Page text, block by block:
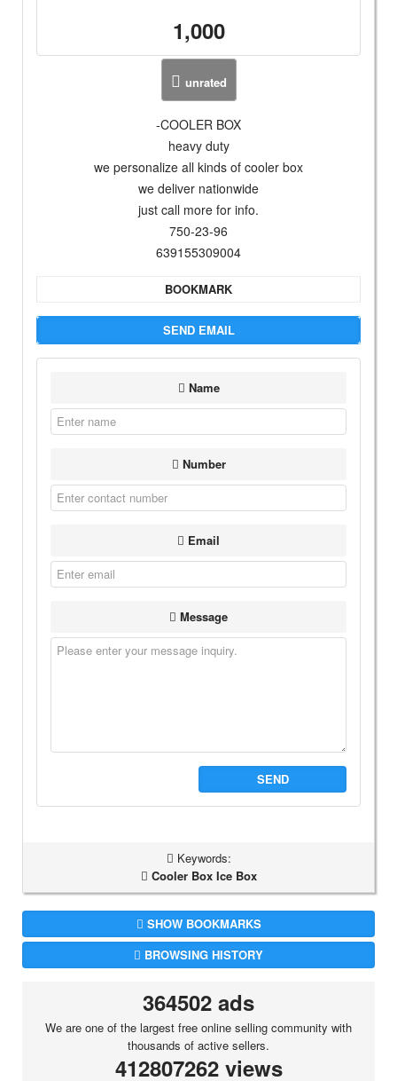
1,000
unrated
-COOLER BOX
heavy duty
we personalize all kinds of cooler box
we deliver nationwide
just call more for info.
750-23-96
639155309004
BOOKMARK
SEND EMAIL
Name
Number
Email
Message
SEND
Keywords:
Cooler Box Ice Box
SHOW BOOKMARKS
BROWSING HISTORY
364502 ads
We are one of the largest free online selling community with
thousands of active sellers.
412807262 views